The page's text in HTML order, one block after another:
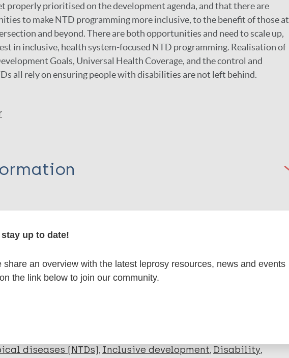
properly prioritised on the development agenda, and that there are
to make NTD programming more inclusive, to the benefit of those at
and beyond. There are both opportunities and need to scale up,
in inclusive, health system-focused NTD programming. Realisation of
Goals, Universal Health Coverage, and the control and
all rely on ensuring people with disabilities are not left behind.
X3 XML EndNote 7 XML Endnote tagged
Marc
RIS Rtf
on:
diseases (NTDs) Inclusive development Disability
up to date!
share an overview with the latest leprosy resources, news and events
the link below to join our community.